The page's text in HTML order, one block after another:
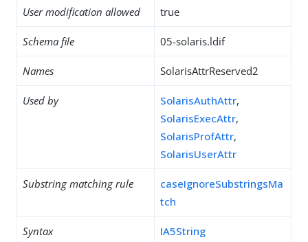
User modification allowed true
Schema file 05-solaris.ldif
Names SolarisAttrReserved2
Used by SolarisAuthAttr,
SolarisExecAttr,
SolarisProfAttr,
SolarisUserAttr
Substring matching rule
caseIgnoreSubstringsMa
tch
Syntax IA5String